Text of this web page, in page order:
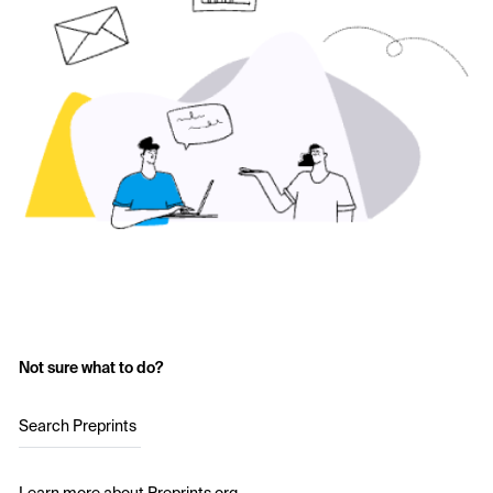
Not sure what to do?
Search Preprints